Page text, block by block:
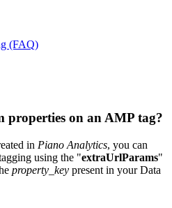
(FAQ)
properties on an AMP tag?
in Piano Analytics, you can
using the "extraUrlParams"
property_key present in your Data